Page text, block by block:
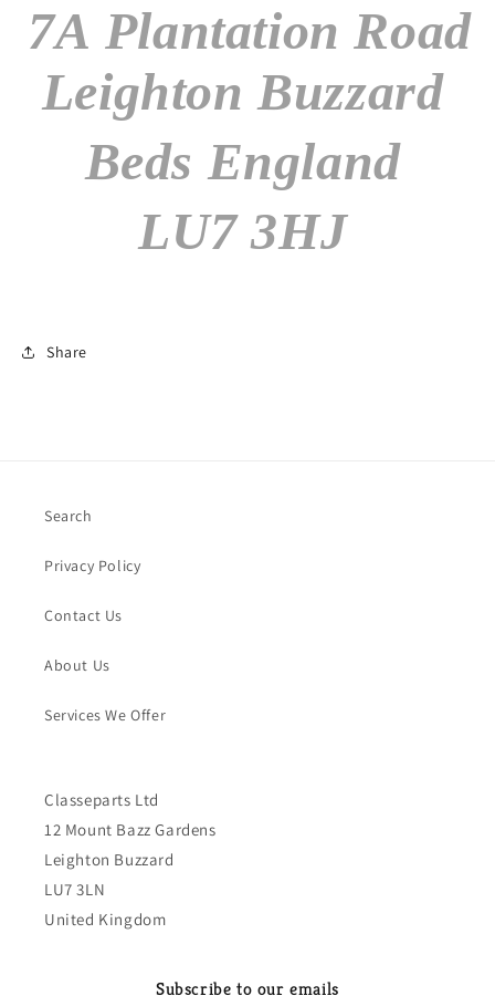
7A Plantation Road
Leighton Buzzard
Beds England
LU7 3HJ
Share
Search
Privacy Policy
Contact Us
About Us
Services We Offer
Classeparts Ltd
12 Mount Bazz Gardens
Leighton Buzzard
LU7 3LN
United Kingdom
Subscribe to our emails